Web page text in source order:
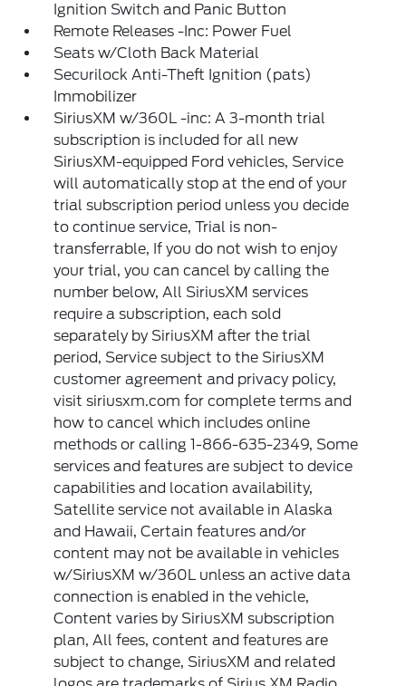
Ignition Switch and Panic Button
Remote Releases -Inc: Power Fuel
Seats w/Cloth Back Material
Securilock Anti-Theft Ignition (pats)
Immobilizer
SiriusXM w/360L -inc: A 3-month trial
subscription is included for all new
SiriusXM-equipped Ford vehicles, Service
will automatically stop at the end of your
trial subscription period unless you decide
to continue service, Trial is non-
transferrable, If you do not wish to enjoy
your trial, you can cancel by calling the
number below, All SiriusXM services
require a subscription, each sold
separately by SiriusXM after the trial
period, Service subject to the SiriusXM
customer agreement and privacy policy,
visit siriusxm.com for complete terms and
how to cancel which includes online
methods or calling 1-866-635-2349, Some
services and features are subject to device
capabilities and location availability,
Satellite service not available in Alaska
and Hawaii, Certain features and/or
content may not be available in vehicles
w/SiriusXM w/360L unless an active data
connection is enabled in the vehicle,
Content varies by SiriusXM subscription
plan, All fees, content and features are
subject to change, SiriusXM and related